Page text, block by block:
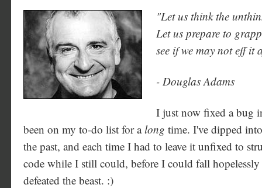
"Let us think the
Let us prepare to
see if we may not eff it
- Douglas Adams
I just now fixed a bug
been on my to-do list for along time. I've dipped
the past, and each time I had to leave it unfixed to
code while I still could, before I could fall
defeated the beast. :)